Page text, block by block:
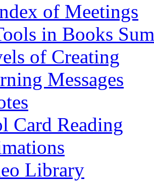
of Meetings
in Books
of Creating
Messages
Card Reading
Library